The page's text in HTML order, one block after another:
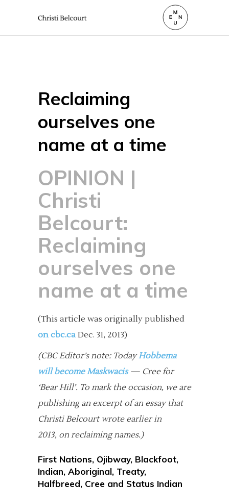
Reclaiming
ourselves one
name at a time
OPINION |
Christi
Belcourt:
Reclaiming
ourselves one
name at a time
(This article was originally published
on cbc.ca Dec. 31, 2013)
(CBC Editor’s note: TodayHobbema
will become Maskwacis— Cree for
‘Bear Hill’. To mark the occasion, we are
publishing an excerpt of an essay that
Christi Belcourt wrote earlier in
2013, on reclaiming names.)
First Nations, Ojibway, Blackfoot,
Indian, Aboriginal, Treaty,
Halfbreed, Cree and Status Indian